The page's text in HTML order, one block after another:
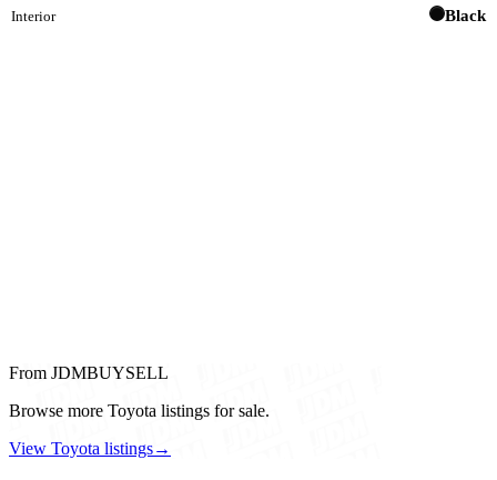
Interior Black
From JDMBUYSELL
Browse more Toyota listings for sale.
View Toyota listings→